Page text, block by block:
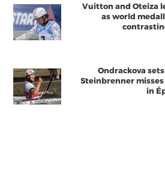
Vuitton and Oteiza
as world
Ondrackova
Steinbrenner
in